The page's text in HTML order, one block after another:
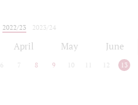
2022/23
2023/24
April May June
6 7 8 9 10 12 13